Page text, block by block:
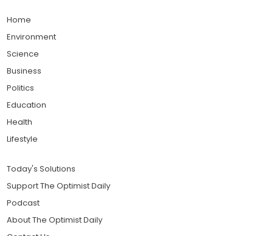
Home
Environment
Science
Business
Politics
Education
Health
Lifestyle
Today's Solutions
Support The Optimist Daily
Podcast
About The Optimist Daily